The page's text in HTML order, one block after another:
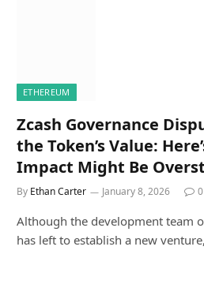
ETHEREUM
Zcash Governance
the Token’s Value:
Impact Might Be
By Ethan Carter January 8, 2026 0
Although the development team
has left to establish a new